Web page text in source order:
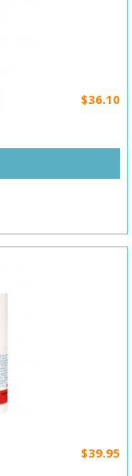
$36.10
$39.95